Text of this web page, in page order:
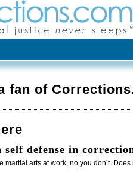
fan of
self defense in
martial arts at work, no you don’t.